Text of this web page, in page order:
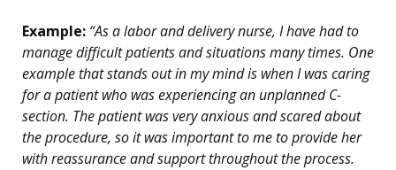
Example: “As a labor and delivery nurse, I have had to
manage difficult patients and situations many times. One
example that stands out in my mind is when I was caring
for a patient who was experiencing an unplanned C-
section. The patient was very anxious and scared about
the procedure, so it was important to me to provide her
with reassurance and support throughout the process.